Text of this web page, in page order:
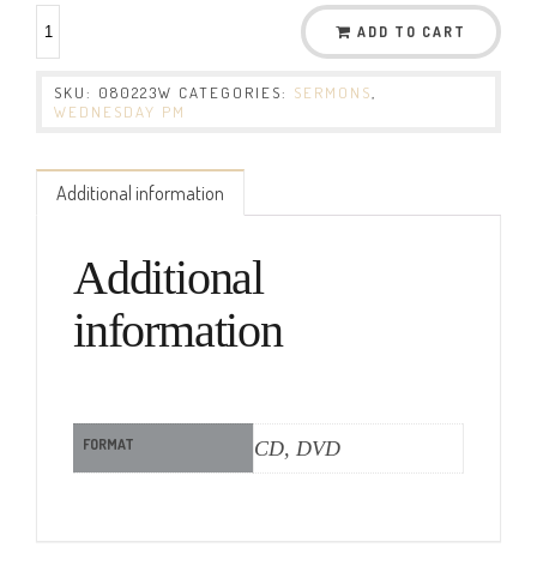
ADD TO CART
SKU: 080223W CATEGORIES: SERMONS
WEDNESDAY PM
Additional information
Additional
information
FORMAT CD, DVD